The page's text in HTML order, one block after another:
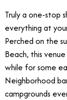
Truly a one-stop
everything at
Perched on the
Beach, this
while for some
Neighborhood
campgrounds